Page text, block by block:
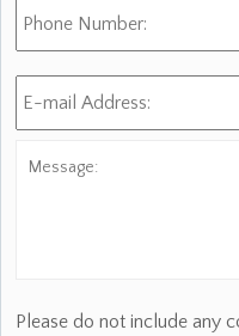
Number:
E-
mail
Please do not include any